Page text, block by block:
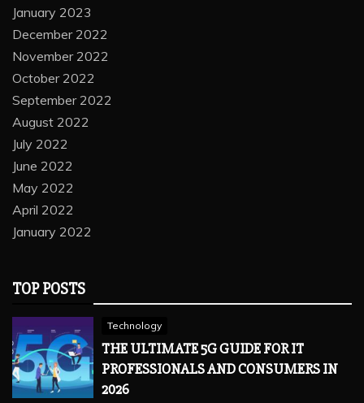
January 2023
December 2022
November 2022
October 2022
September 2022
August 2022
July 2022
June 2022
May 2022
April 2022
January 2022
TOP POSTS
Technology
THE ULTIMATE 5G GUIDE FOR IT
PROFESSIONALS AND CONSUMERS IN
2026